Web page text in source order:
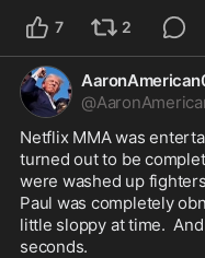
7 2
@
Netflix MMA was
turned out to be
were washed up
Paul was completely
little sloppy at time.
seconds.